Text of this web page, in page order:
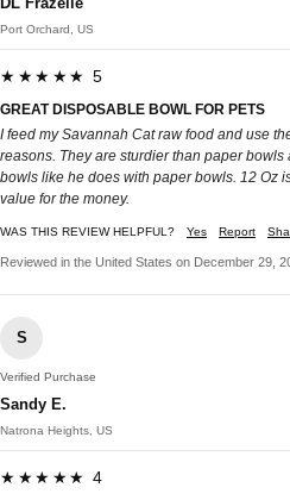
Port Orchard, US
★★★★★ 5
GREAT DISPOSABLE BOWL FOR PETS
I feed my Savannah Cat raw food and use
reasons. They are sturdier than paper bowls
bowls like he does with paper bowls. 12 Oz
value for the money.
WAS THIS REVIEW HELPFUL? Yes Report
Reviewed in the United States on December 29,
S
Verified Purchase
Sandy E.
Natrona Heights, US
★★★★★ 4